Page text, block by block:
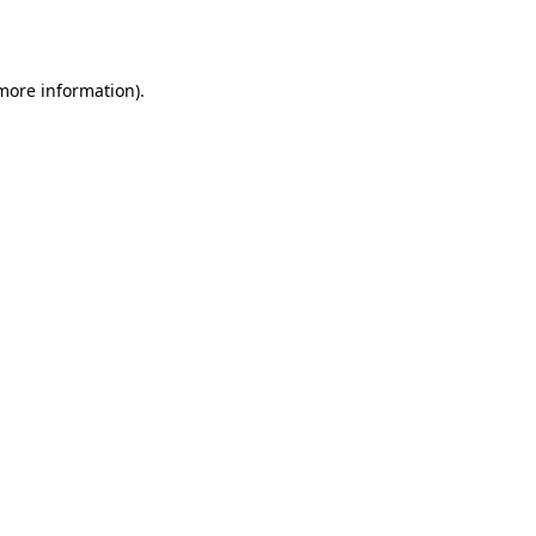
information).